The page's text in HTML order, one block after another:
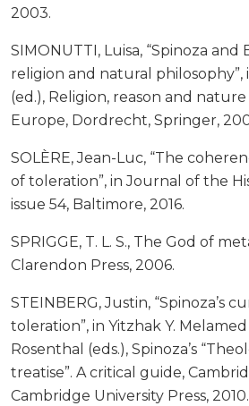
2003.
SIMONUTTI, Luisa, “Spinoza and
religion and natural
(ed.), Religion, reason and
Europe, Dordrecht, Springer,
SOLÈRE, Jean-Luc, “The
of toleration”, in Journal of the
issue 54, Baltimore, 2016.
SPRIGGE, T. L. S., The God of
Clarendon Press, 2006.
STEINBERG, Justin, “Spinoza’s
toleration”, in Yitzhak Y.
Rosenthal (eds.), Spinoza’s
treatise”. A critical guide,
Cambridge University Press, 2010.